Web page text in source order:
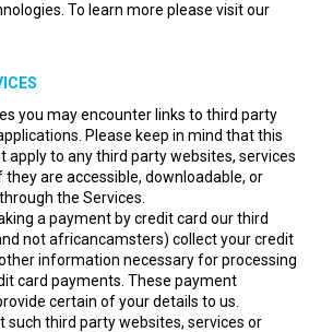
To learn more please visit our
you may encounter links to third party
Please keep in mind that this
apply to any third party websites, services
are accessible, downloadable, or
the Services.
a payment by credit card our third
not africancamsters) collect your credit
information necessary for processing
card payments. These payment
certain of your details to us.
such third party websites, services or